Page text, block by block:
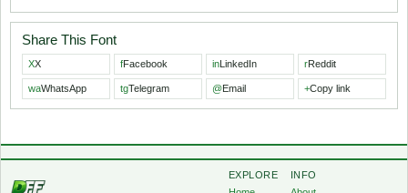
Share This Font
XX fFacebook inLinkedIn rReddit
waWhatsApp tgTelegram @Email +Copy link
EXPLORE
INFO